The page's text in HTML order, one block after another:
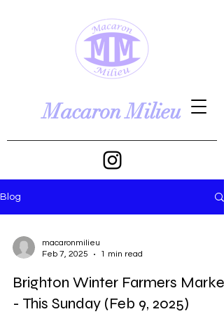
Macaron Milieu
Blog
macaronmilieu
Feb 7, 2025
1 min read
Brighton Winter Farmers Market
- This Sunday (Feb 9, 2025)